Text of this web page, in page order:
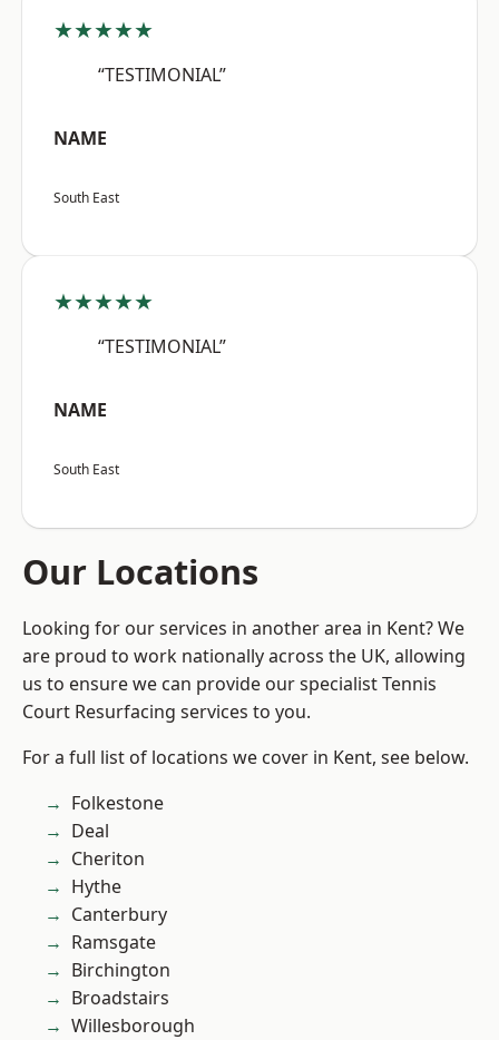
★★★★★
“TESTIMONIAL”
NAME
South East
★★★★★
“TESTIMONIAL”
NAME
South East
Our Locations
Looking for our services in another area in Kent? We
are proud to work nationally across the UK, allowing
us to ensure we can provide our specialist Tennis
Court Resurfacing services to you.
For a full list of locations we cover in Kent, see below.
Folkestone
Deal
Cheriton
Hythe
Canterbury
Ramsgate
Birchington
Broadstairs
Willesborough